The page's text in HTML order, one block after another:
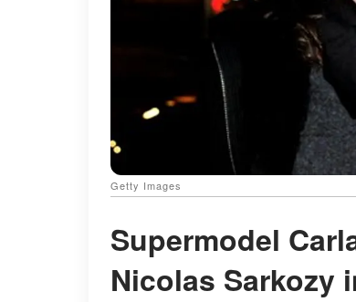
Getty Images
Supermodel
Nicolas Sarkozy